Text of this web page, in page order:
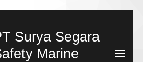
Surya Segara
Marine